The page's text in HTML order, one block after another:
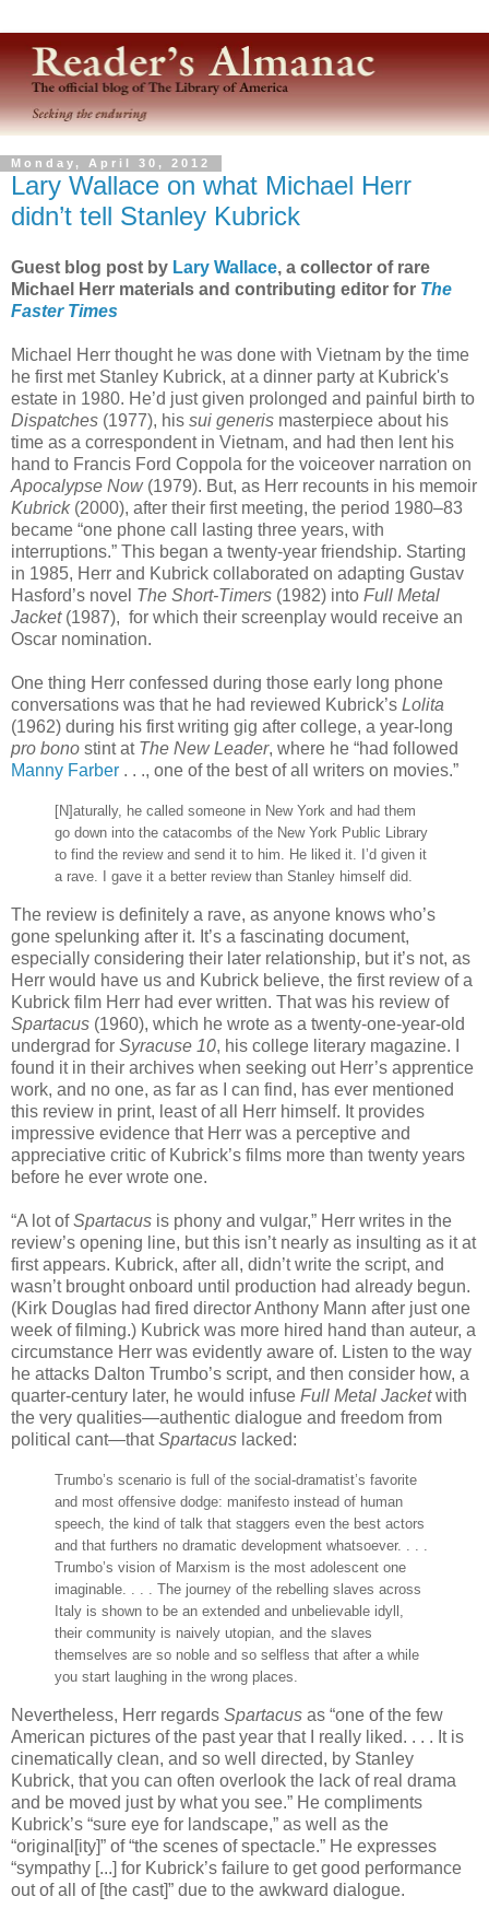
Monday, April 30, 2012
Lary Wallace on what Michael Herr
didn’t tell Stanley Kubrick
Guest blog post by Lary Wallace, a collector of rare
Michael Herr materials and contributing editor for The
Faster Times
Michael Herr thought he was done with Vietnam by the time
he first met Stanley Kubrick, at a dinner party at Kubrick's
estate in 1980. He’d just given prolonged and painful birth to
Dispatches (1977), his sui generis masterpiece about his
time as a correspondent in Vietnam, and had then lent his
hand to Francis Ford Coppola for the voiceover narration on
Apocalypse Now(1979). But, as Herr recounts in his memoir
Kubrick(2000), after their first meeting, the period 1980–83
became “one phone call lasting three years, with
interruptions.” This began a twenty-year friendship. Starting
in 1985, Herr and Kubrick collaborated on adapting Gustav
Hasford’s novel The Short-Timers (1982) into Full Metal
Jacket (1987), for which their screenplay would receive an
Oscar nomination.
One thing Herr confessed during those early long phone
conversations was that he had reviewed Kubrick’s Lolita
(1962) during his first writing gig after college, a year-long
pro bono stint at The New Leader, where he “had followed
Manny Farber . . ., one of the best of all writers on movies.”
[N]aturally, he called someone in New York and had them
go down into the catacombs of the New York Public Library
to find the review and send it to him. He liked it. I’d given it
a rave. I gave it a better review than Stanley himself did.
The review is definitely a rave, as anyone knows who’s
gone spelunking after it. It’s a fascinating document,
especially considering their later relationship, but it’s not, as
Herr would have us and Kubrick believe, the first review of a
Kubrick film Herr had ever written. That was his review of
Spartacus (1960), which he wrote as a twenty-one-year-old
undergrad for Syracuse 10, his college literary magazine. I
found it in their archives when seeking out Herr’s apprentice
work, and no one, as far as I can find, has ever mentioned
this review in print, least of all Herr himself. It provides
impressive evidence that Herr was a perceptive and
appreciative critic of Kubrick’s films more than twenty years
before he ever wrote one.
“A lot ofSpartacus is phony and vulgar,” Herr writes in the
review’s opening line, but this isn’t nearly as insulting as it at
first appears. Kubrick, after all, didn’t write the script, and
wasn’t brought onboard until production had already begun.
(Kirk Douglas had fired director Anthony Mann after just one
week of filming.) Kubrick was more hired hand than auteur, a
circumstance Herr was evidently aware of. Listen to the way
he attacks Dalton Trumbo’s script, and then consider how, a
quarter-century later, he would infuse Full Metal Jacketwith
the very qualities—authentic dialogue and freedom from
political cant—thatSpartacus lacked:
Trumbo’s scenario is full of the social-dramatist’s favorite
and most offensive dodge: manifesto instead of human
speech, the kind of talk that staggers even the best actors
and that furthers no dramatic development whatsoever. . . .
Trumbo’s vision of Marxism is the most adolescent one
imaginable. . . . The journey of the rebelling slaves across
Italy is shown to be an extended and unbelievable idyll,
their community is naively utopian, and the slaves
themselves are so noble and so selfless that after a while
you start laughing in the wrong places.
Nevertheless, Herr regards Spartacus as “one of the few
American pictures of the past year that I really liked. . . . It is
cinematically clean, and so well directed, by Stanley
Kubrick, that you can often overlook the lack of real drama
and be moved just by what you see.” He compliments
Kubrick’s “sure eye for landscape,” as well as the
“original[ity]” of “the scenes of spectacle.” He expresses
“sympathy [...] for Kubrick’s failure to get good performance
out of all of [the cast]” due to the awkward dialogue.